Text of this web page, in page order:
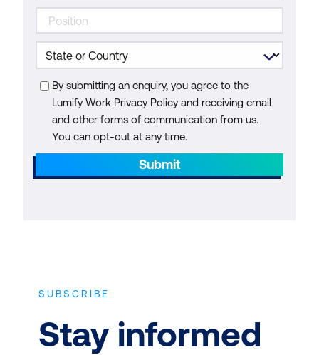
By submitting an enquiry, you agree to the
Lumify Work Privacy Policy and receiving email
and other forms of communication from us.
You can opt-out at any time.
Submit
SUBSCRIBE
Stay informed